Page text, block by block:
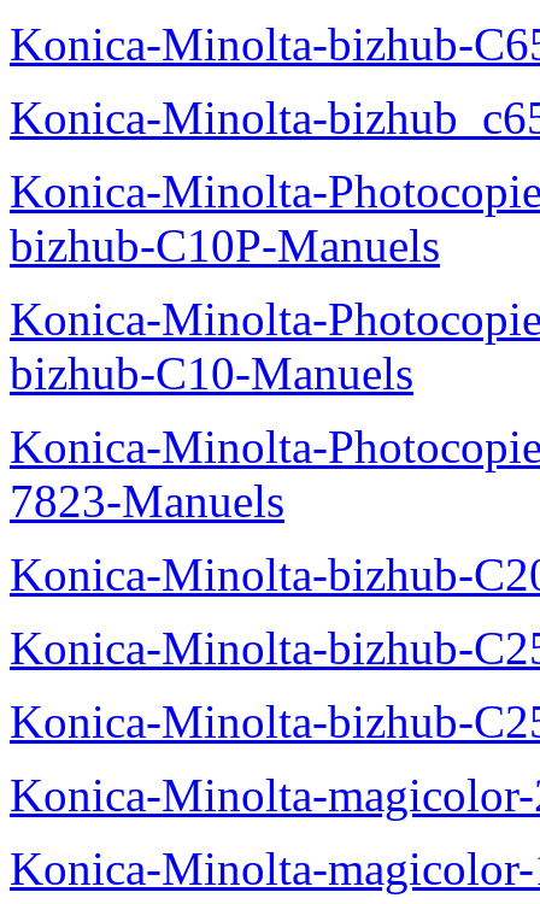
Konica-Minolta-bizhub-
Konica-Minolta-
Konica-Minolta-
bizhub-C10P-Manuels
Konica-Minolta-
bizhub-C10-Manuels
Konica-Minolta-
7823-Manuels
Konica-Minolta-bizhub-
Konica-Minolta-bizhub-
Konica-Minolta-bizhub-
Konica-Minolta-
Konica-Minolta-